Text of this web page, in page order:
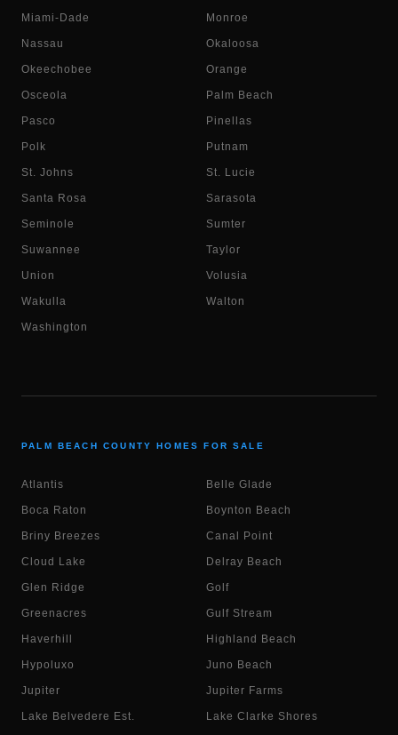
Miami-Dade Monroe
Nassau Okaloosa
Okeechobee Orange
Osceola Palm Beach
Pasco Pinellas
Polk Putnam
St. Johns St. Lucie
Santa Rosa Sarasota
Seminole Sumter
Suwannee Taylor
Union Volusia
Wakulla Walton
Washington
PALM BEACH COUNTY HOMES FOR SALE
Atlantis Belle Glade
Boca Raton Boynton Beach
Briny Breezes Canal Point
Cloud Lake Delray Beach
Glen Ridge Golf
Greenacres Gulf Stream
Haverhill Highland Beach
Hypoluxo Juno Beach
Jupiter Jupiter Farms
Lake Belvedere Est. Lake Clarke Shores